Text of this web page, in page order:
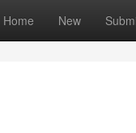
Home New